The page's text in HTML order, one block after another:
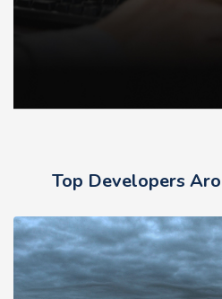
Top Developers